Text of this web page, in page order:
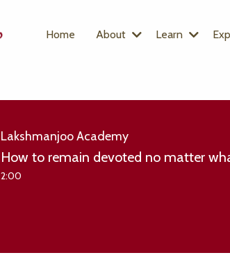
Home About Learn
Lakshmanjoo Academy
How to remain devoted no matter
2:00